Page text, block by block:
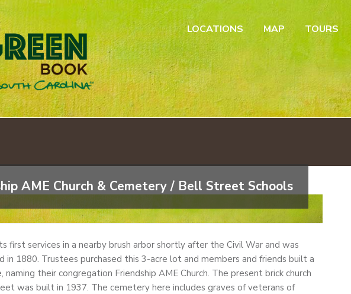
LOCATIONS MAP TOURS
AME Church & Cemetery / Bell Street Schools
first services in a nearby brush arbor shortly after the Civil War and was
in 1880. Trustees purchased this 3-acre lot and members and friends built a
naming their congregation Friendship AME Church. The present brick church
was built in 1937. The cemetery here includes graves of veterans of